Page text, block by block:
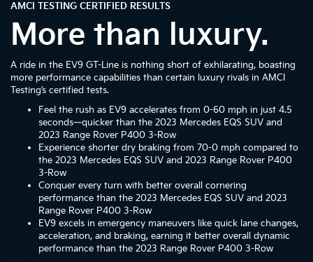
AMCI TESTING CERTIFIED RESULTS
More than luxury.
A ride in the EV9 GT-Line is nothing short of exhilarating, boasting
more performance capabilities than certain luxury rivals in AMCI
Testing’s certified tests.
Feel the rush as EV9 accelerates from 0-60 mph in just 4.5
seconds—quicker than the 2023 Mercedes EQS SUV and
2023 Range Rover P400 3-Row
Experience shorter dry braking from 70-0 mph compared to
the 2023 Mercedes EQS SUV and 2023 Range Rover P400
3-Row
Conquer every turn with better overall cornering
performance than the 2023 Mercedes EQS SUV and 2023
Range Rover P400 3-Row
EV9 excels in emergency maneuvers like quick lane changes,
acceleration, and braking, earning it better overall dynamic
performance than the 2023 Range Rover P400 3-Row